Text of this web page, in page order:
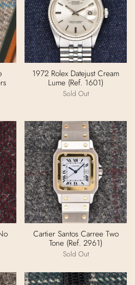
1972 Rolex Datejust Cream
Lume (Ref. 1601)
Sold Out
Cartier Santos Carree Two
Tone (Ref. 2961)
Sold Out